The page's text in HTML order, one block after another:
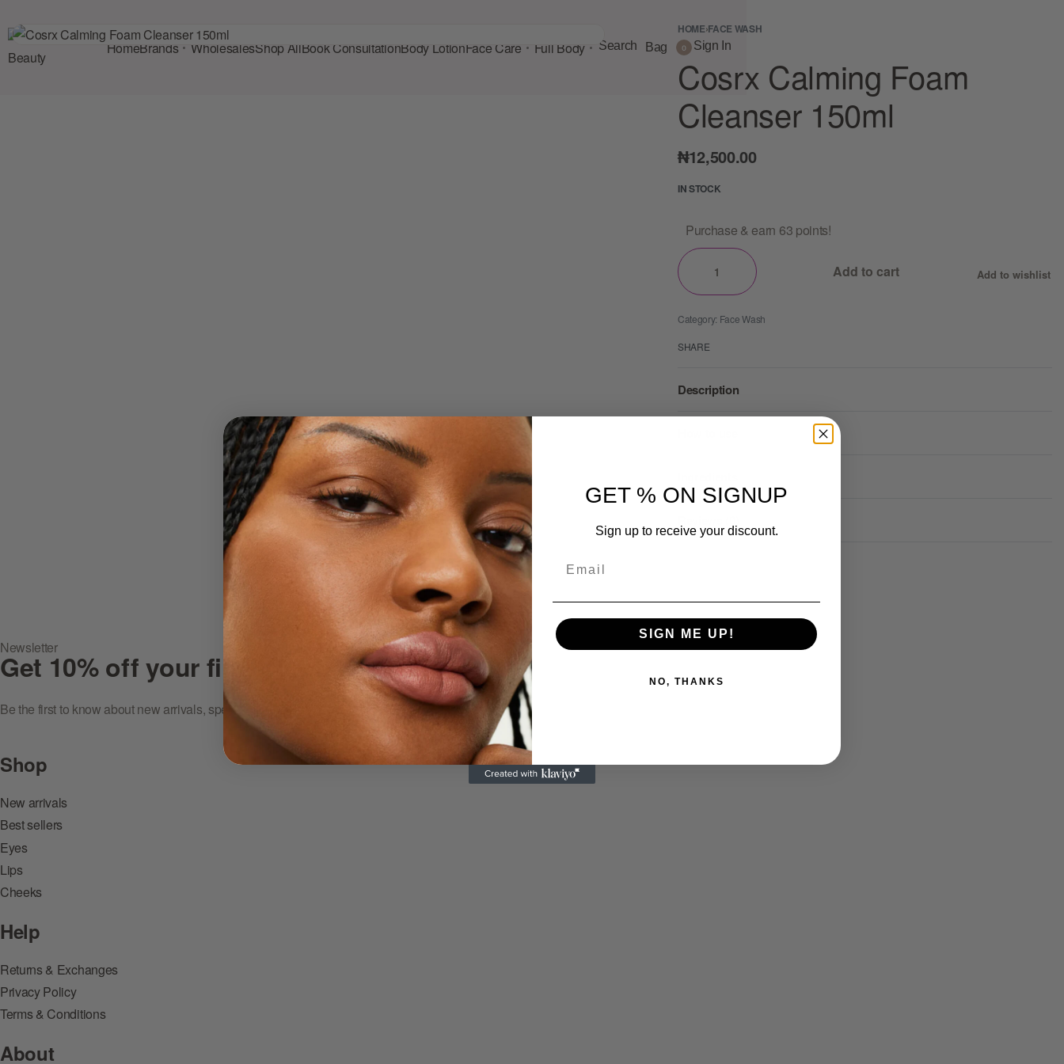
HomeBrands WholesalesShop AllBook ConsultationBody LotionFace Care Full Body Search Bag 0 Sign In
HOME›FACE WASH
Cosrx Calming Foam
Cleanser 150ml
₦12,500.00
IN STOCK
Purchase & earn 63 points!
Add to cart Add to wishlist
Category: Face Wash
SHARE
Description
Newsletter
Get 10% off your first purchase
Be the first to know about new arrivals, special offers, in-store events and news
Shop
New arrivals
Best sellers
Eyes
Lips
Cheeks
Help
Returns & Exchanges
Privacy Policy
Terms & Conditions
About
GET % ON SIGNUP
Sign up to receive your discount.
SIGN ME UP!
NO, THANKS